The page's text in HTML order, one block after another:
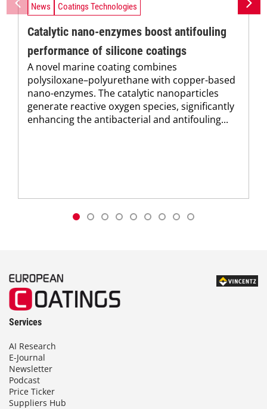
News Coatings Technologies
Catalytic nano-enzymes boost antifouling
performance of silicone coatings
A novel marine coating combines
polysiloxane–polyurethane with copper-based
nano-enzymes. The catalytic nanoparticles
generate reactive oxygen species, significantly
enhancing the antibacterial and antifouling...
Services
AI Research
E-Journal
Newsletter
Podcast
Price Ticker
Suppliers Hub